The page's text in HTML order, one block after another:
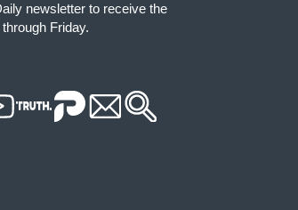
newsletter to receive the
Friday.